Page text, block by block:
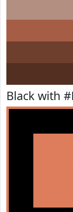
Black with